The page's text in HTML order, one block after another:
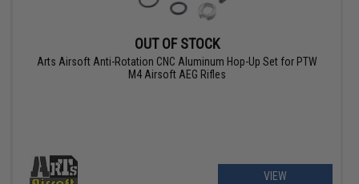
OUT OF STOCK
Arts Airsoft Anti-Rotation CNC Aluminum Hop-Up Set for PTW
M4 Airsoft AEG Rifles
VIEW